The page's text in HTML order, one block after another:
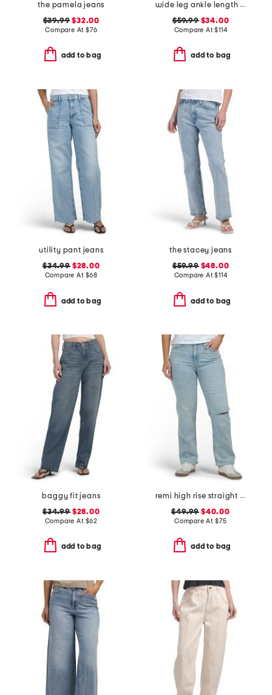
the pamela jeans
$39.99 $32.00
Compare At $76
add to bag
wide leg ankle length jeans
$59.99$34.00
Compare At$114
add to bag
utility pant jeans
$34.99$28.00
Compare At $68
add to bag
the stacey jeans
$59.99$48.00
Compare At$114
add to bag
baggy fit jeans
$34.99$28.00
Compare At $62
add to bag
remi high rise straight leg ankle jeans
$49.99 $40.00
Compare At $75
add to bag